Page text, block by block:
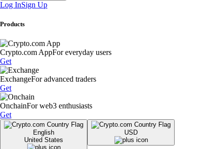
Log InSign Up
Products
Crypto.com AppFor everyday users
Get
ExchangeFor advanced traders
Get
OnchainFor web3 enthusiasts
Get
English
United States
USD